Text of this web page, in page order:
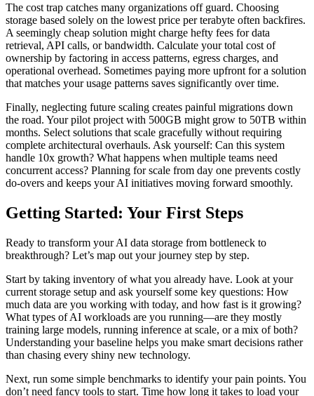
The cost trap catches many organizations off guard. Choosing
storage based solely on the lowest price per terabyte often backfires.
A seemingly cheap solution might charge hefty fees for data
retrieval, API calls, or bandwidth. Calculate your total cost of
ownership by factoring in access patterns, egress charges, and
operational overhead. Sometimes paying more upfront for a solution
that matches your usage patterns saves significantly over time.
Finally, neglecting future scaling creates painful migrations down
the road. Your pilot project with 500GB might grow to 50TB within
months. Select solutions that scale gracefully without requiring
complete architectural overhauls. Ask yourself: Can this system
handle 10x growth? What happens when multiple teams need
concurrent access? Planning for scale from day one prevents costly
do-overs and keeps your AI initiatives moving forward smoothly.
Getting Started: Your First Steps
Ready to transform your AI data storage from bottleneck to
breakthrough? Let’s map out your journey step by step.
Start by taking inventory of what you already have. Look at your
current storage setup and ask yourself some key questions: How
much data are you working with today, and how fast is it growing?
What types of AI workloads are you running—are they mostly
training large models, running inference at scale, or a mix of both?
Understanding your baseline helps you make smart decisions rather
than chasing every shiny new technology.
Next, run some simple benchmarks to identify your pain points. You
don’t need fancy tools to start. Time how long it takes to load your